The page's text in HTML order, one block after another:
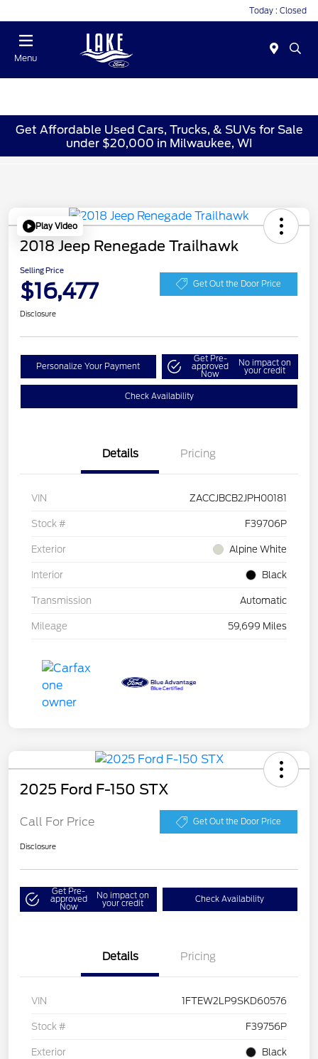
Today : Closed
Menu
Get Affordable Used Cars, Trucks, & SUVs for Sale
under $20,000 in Milwaukee, WI
Play Video
2018 Jeep Renegade Trailhawk
Selling Price
$16,477 Get Out the Door Price
Disclosure
Personalize Your Payment
Get Pre-
approved
Now
No impact on
your credit
Check Availability
Details Pricing
VIN ZACCJBCB2JPH00181
Stock # F39706P
Exterior Alpine White
Interior Black
Transmission Automatic
Mileage 59,699 Miles
2025 Ford F-150 STX
Call For Price Get Out the Door Price
Disclosure
Get Pre-
approved
Now
No impact on
your credit Check Availability
Details Pricing
VIN 1FTEW2LP9SKD60576
Stock # F39756P
Exterior Black